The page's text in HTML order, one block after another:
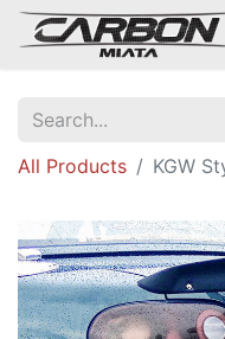
All Products KGW